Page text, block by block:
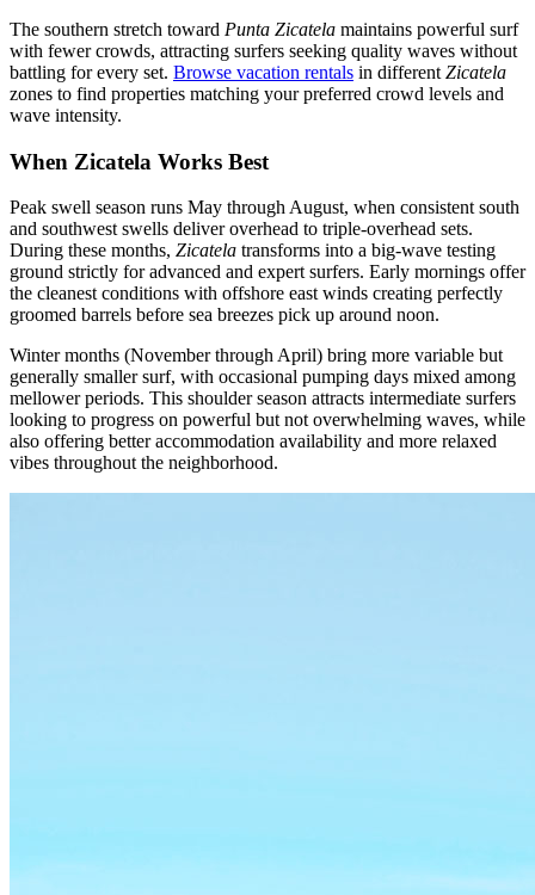
The southern stretch toward Punta Zicatela maintains powerful surf
with fewer crowds, attracting surfers seeking quality waves without
battling for every set. Browse vacation rentals in different Zicatela
zones to find properties matching your preferred crowd levels and
wave intensity.
When Zicatela Works Best
Peak swell season runs May through August, when consistent south
and southwest swells deliver overhead to triple-overhead sets.
During these months, Zicatela transforms into a big-wave testing
ground strictly for advanced and expert surfers. Early mornings offer
the cleanest conditions with offshore east winds creating perfectly
groomed barrels before sea breezes pick up around noon.
Winter months (November through April) bring more variable but
generally smaller surf, with occasional pumping days mixed among
mellower periods. This shoulder season attracts intermediate surfers
looking to progress on powerful but not overwhelming waves, while
also offering better accommodation availability and more relaxed
vibes throughout the neighborhood.